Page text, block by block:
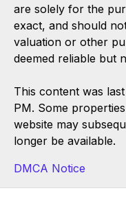
are solely for the
exact, and should
valuation or other
deemed reliable but
This content was
PM. Some
website may
longer be available.
DMCA Notice